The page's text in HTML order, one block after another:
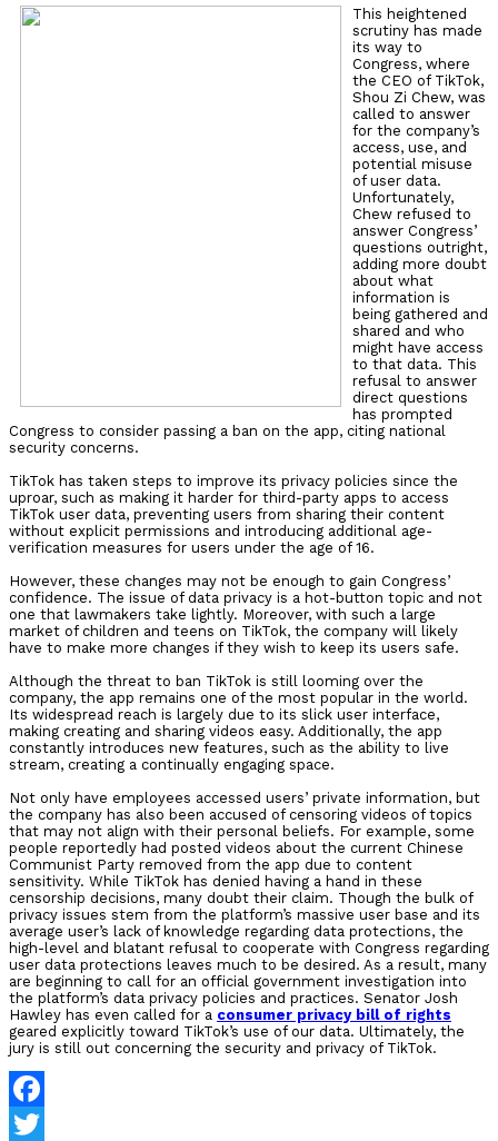
This heightened
scrutiny has made
its way to
Congress, where
the CEO of TikTok,
Shou Zi Chew, was
called to answer
for the company’s
access, use, and
potential misuse
of user data.
Unfortunately,
Chew refused to
answer Congress’
questions outright,
adding more doubt
about what
information is
being gathered and
shared and who
might have access
to that data. This
refusal to answer
direct questions
has prompted
Congress to consider passing a ban on the app, citing national
security concerns.
TikTok has taken steps to improve its privacy policies since the
uproar, such as making it harder for third-party apps to access
TikTok user data, preventing users from sharing their content
without explicit permissions and introducing additional age-
verification measures for users under the age of 16.
However, these changes may not be enough to gain Congress’
confidence. The issue of data privacy is a hot-button topic and not
one that lawmakers take lightly. Moreover, with such a large
market of children and teens on TikTok, the company will likely
have to make more changes if they wish to keep its users safe.
Although the threat to ban TikTok is still looming over the
company, the app remains one of the most popular in the world.
Its widespread reach is largely due to its slick user interface,
making creating and sharing videos easy. Additionally, the app
constantly introduces new features, such as the ability to live
stream, creating a continually engaging space.
Not only have employees accessed users’ private information, but
the company has also been accused of censoring videos of topics
that may not align with their personal beliefs. For example, some
people reportedly had posted videos about the current Chinese
Communist Party removed from the app due to content
sensitivity. While TikTok has denied having a hand in these
censorship decisions, many doubt their claim. Though the bulk of
privacy issues stem from the platform’s massive user base and its
average user’s lack of knowledge regarding data protections, the
high-level and blatant refusal to cooperate with Congress regarding
user data protections leaves much to be desired. As a result, many
are beginning to call for an official government investigation into
the platform’s data privacy policies and practices. Senator Josh
Hawley has even called for a consumer privacy bill of rights
geared explicitly toward TikTok’s use of our data. Ultimately, the
jury is still out concerning the security and privacy of TikTok.
Facebook